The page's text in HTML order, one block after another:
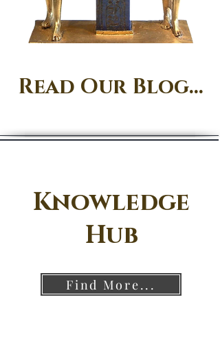
Read Our Blog...
Knowledge
Hub
Find More...